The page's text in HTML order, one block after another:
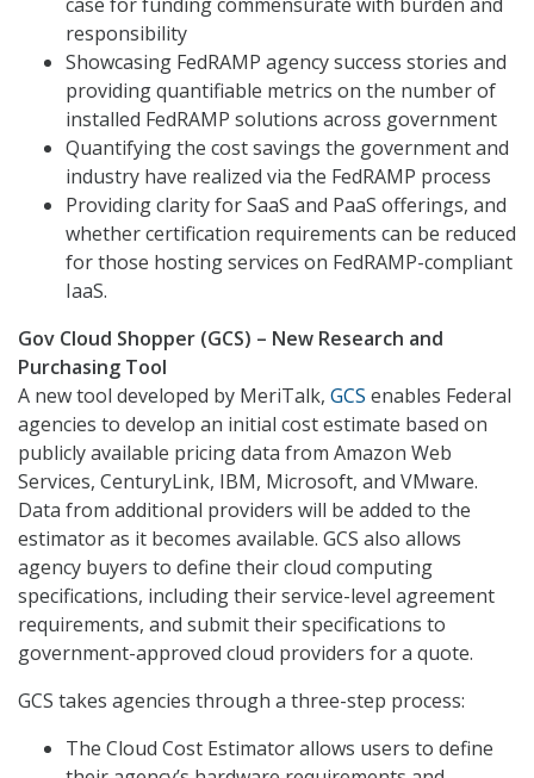
responsibility
Showcasing FedRAMP agency success stories and
providing quantifiable metrics on the number of
installed FedRAMP solutions across government
Quantifying the cost savings the government and
industry have realized via the FedRAMP process
Providing clarity for SaaS and PaaS offerings, and
whether certification requirements can be reduced
for those hosting services on FedRAMP-compliant
IaaS.
Gov Cloud Shopper (GCS) – New Research and
Purchasing Tool
A new tool developed by MeriTalk, GCS enables Federal
agencies to develop an initial cost estimate based on
publicly available pricing data from Amazon Web
Services, CenturyLink, IBM, Microsoft, and VMware.
Data from additional providers will be added to the
estimator as it becomes available. GCS also allows
agency buyers to define their cloud computing
specifications, including their service-level agreement
requirements, and submit their specifications to
government-approved cloud providers for a quote.
GCS takes agencies through a three-step process:
The Cloud Cost Estimator allows users to define